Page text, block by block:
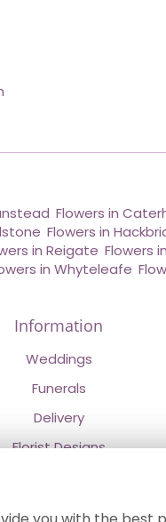
Flowers in
Flowers in
in Reigate Flowers
in Whyteleafe
Information
Weddings
Funerals
Delivery
Florist Designs